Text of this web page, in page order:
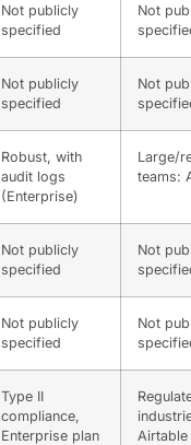
Not publicly
specified
Not
Not publicly
specified
Not
Robust, with
audit logs
(Enterprise)
Large/
teams:
Not publicly
specified
Not
Not publicly
specified
Not
Type II
compliance,
Enterprise plan
Airtable